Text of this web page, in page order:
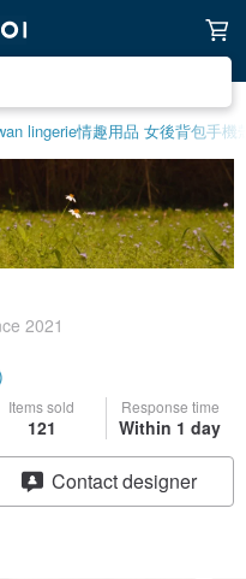
lingerie情趣用品 女後背包手機
2021
Items sold
121
Response time
Within 1 day
Contact designer